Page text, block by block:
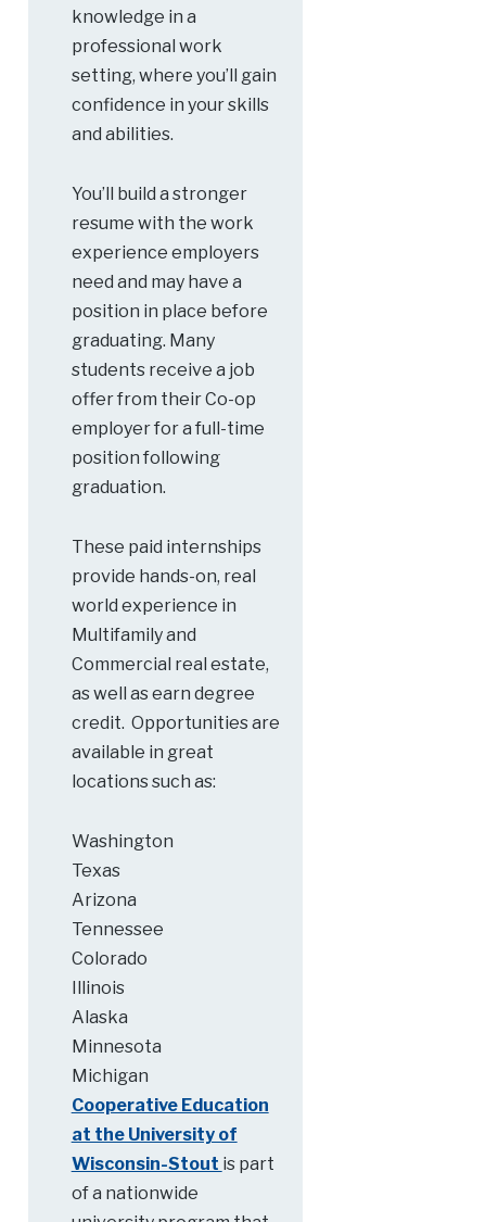
knowledge in a
professional work
setting, where you’ll gain
confidence in your skills
and abilities.
You’ll build a stronger
resume with the work
experience employers
need and may have a
position in place before
graduating. Many
students receive a job
offer from their Co-op
employer for a full-time
position following
graduation.
These paid internships
provide hands-on, real
world experience in
Multifamily and
Commercial real estate,
as well as earn degree
credit. Opportunities are
available in great
locations such as:
Washington
Texas
Arizona
Tennessee
Colorado
Illinois
Alaska
Minnesota
Michigan
Cooperative Education
at the University of
Wisconsin-Stout is part
of a nationwide